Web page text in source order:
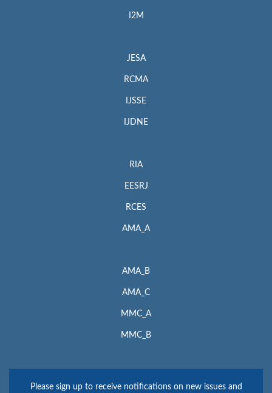
I2M
JESA
RCMA
IJSSE
IJDNE
RIA
EESRJ
RCES
AMA_A
AMA_B
AMA_C
MMC_A
MMC_B
Please sign up to receive notifications on new issues and